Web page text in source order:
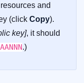
and
(click Copy).
key], it should
.)